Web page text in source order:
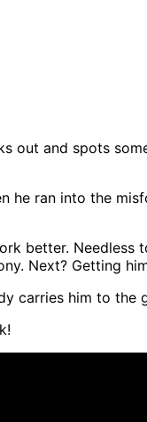
out and spots
ran into the
better.
Next? Getting
carries him to the